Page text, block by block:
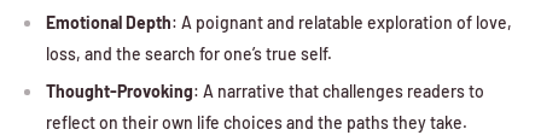
Emotional Depth: A poignant and relatable exploration of love,
loss, and the search for one’s true self.
Thought-Provoking: A narrative that challenges readers to
reflect on their own life choices and the paths they take.